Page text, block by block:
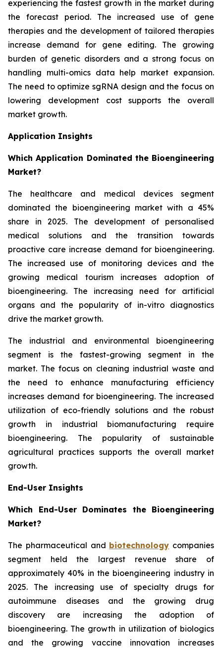
experiencing the fastest growth in the market during
the forecast period. The increased use of gene
therapies and the development of tailored therapies
increase demand for gene editing. The growing
burden of genetic disorders and a strong focus on
handling multi-omics data help market expansion.
The need to optimize sgRNA design and the focus on
lowering development cost supports the overall
market growth.
Application Insights
Which Application Dominated the Bioengineering
Market?
The healthcare and medical devices segment
dominated the bioengineering market with a 45%
share in 2025. The development of personalised
medical solutions and the transition towards
proactive care increase demand for bioengineering.
The increased use of monitoring devices and the
growing medical tourism increases adoption of
bioengineering. The increasing need for artificial
organs and the popularity of in-vitro diagnostics
drive the market growth.
The industrial and environmental bioengineering
segment is the fastest-growing segment in the
market. The focus on cleaning industrial waste and
the need to enhance manufacturing efficiency
increases demand for bioengineering. The increased
utilization of eco-friendly solutions and the robust
growth in industrial biomanufacturing require
bioengineering. The popularity of sustainable
agricultural practices supports the overall market
growth.
End-User Insights
Which End-User Dominates the Bioengineering
Market?
The pharmaceutical and biotechnology companies
segment held the largest revenue share of
approximately 40% in the bioengineering industry in
2025. The increasing use of specialty drugs for
autoimmune diseases and the growing drug
discovery are increasing the adoption of
bioengineering. The growth in utilization of biologics
and the growing vaccine innovation increases